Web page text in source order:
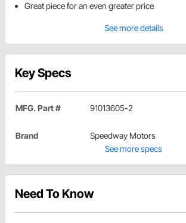
Great piece for an even greater price
See more details
Key Specs
MFG. Part # 91013605-2
Brand
Speedway Motors
See more specs
Need To Know